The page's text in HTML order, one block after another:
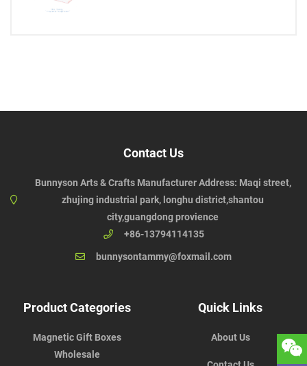
Contact Us
Bunnyson Arts & Crafts Manufacturer Address: Maqi street,
zhujing industrial park, longhu district,shantou
city,guangdong provience
+86-13794114135
bunnysontammy@foxmail.com
Product Categories
Magnetic Gift Boxes
Wholesale
Quick Links
About Us